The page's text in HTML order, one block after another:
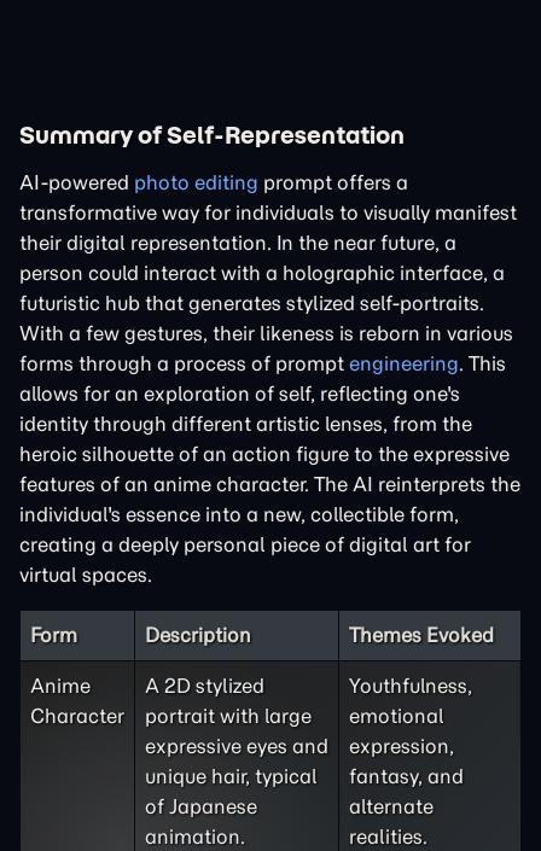
Summary of Self-Representation
AI-powered photo editing prompt offers a
transformative way for individuals to visually manifest
their digital representation. In the near future, a
person could interact with a holographic interface, a
futuristic hub that generates stylized self-portraits.
With a few gestures, their likeness is reborn in various
forms through a process of prompt engineering. This
allows for an exploration of self, reflecting one's
identity through different artistic lenses, from the
heroic silhouette of an action figure to the expressive
features of an anime character. The AI reinterprets the
individual's essence into a new, collectible form,
creating a deeply personal piece of digital art for
virtual spaces.
Form Description Themes Evoked
Anime
Character
A 2D stylized
portrait with large
expressive eyes and
unique hair, typical
of Japanese
animation.
Youthfulness,
emotional
expression,
fantasy, and
alternate
realities.